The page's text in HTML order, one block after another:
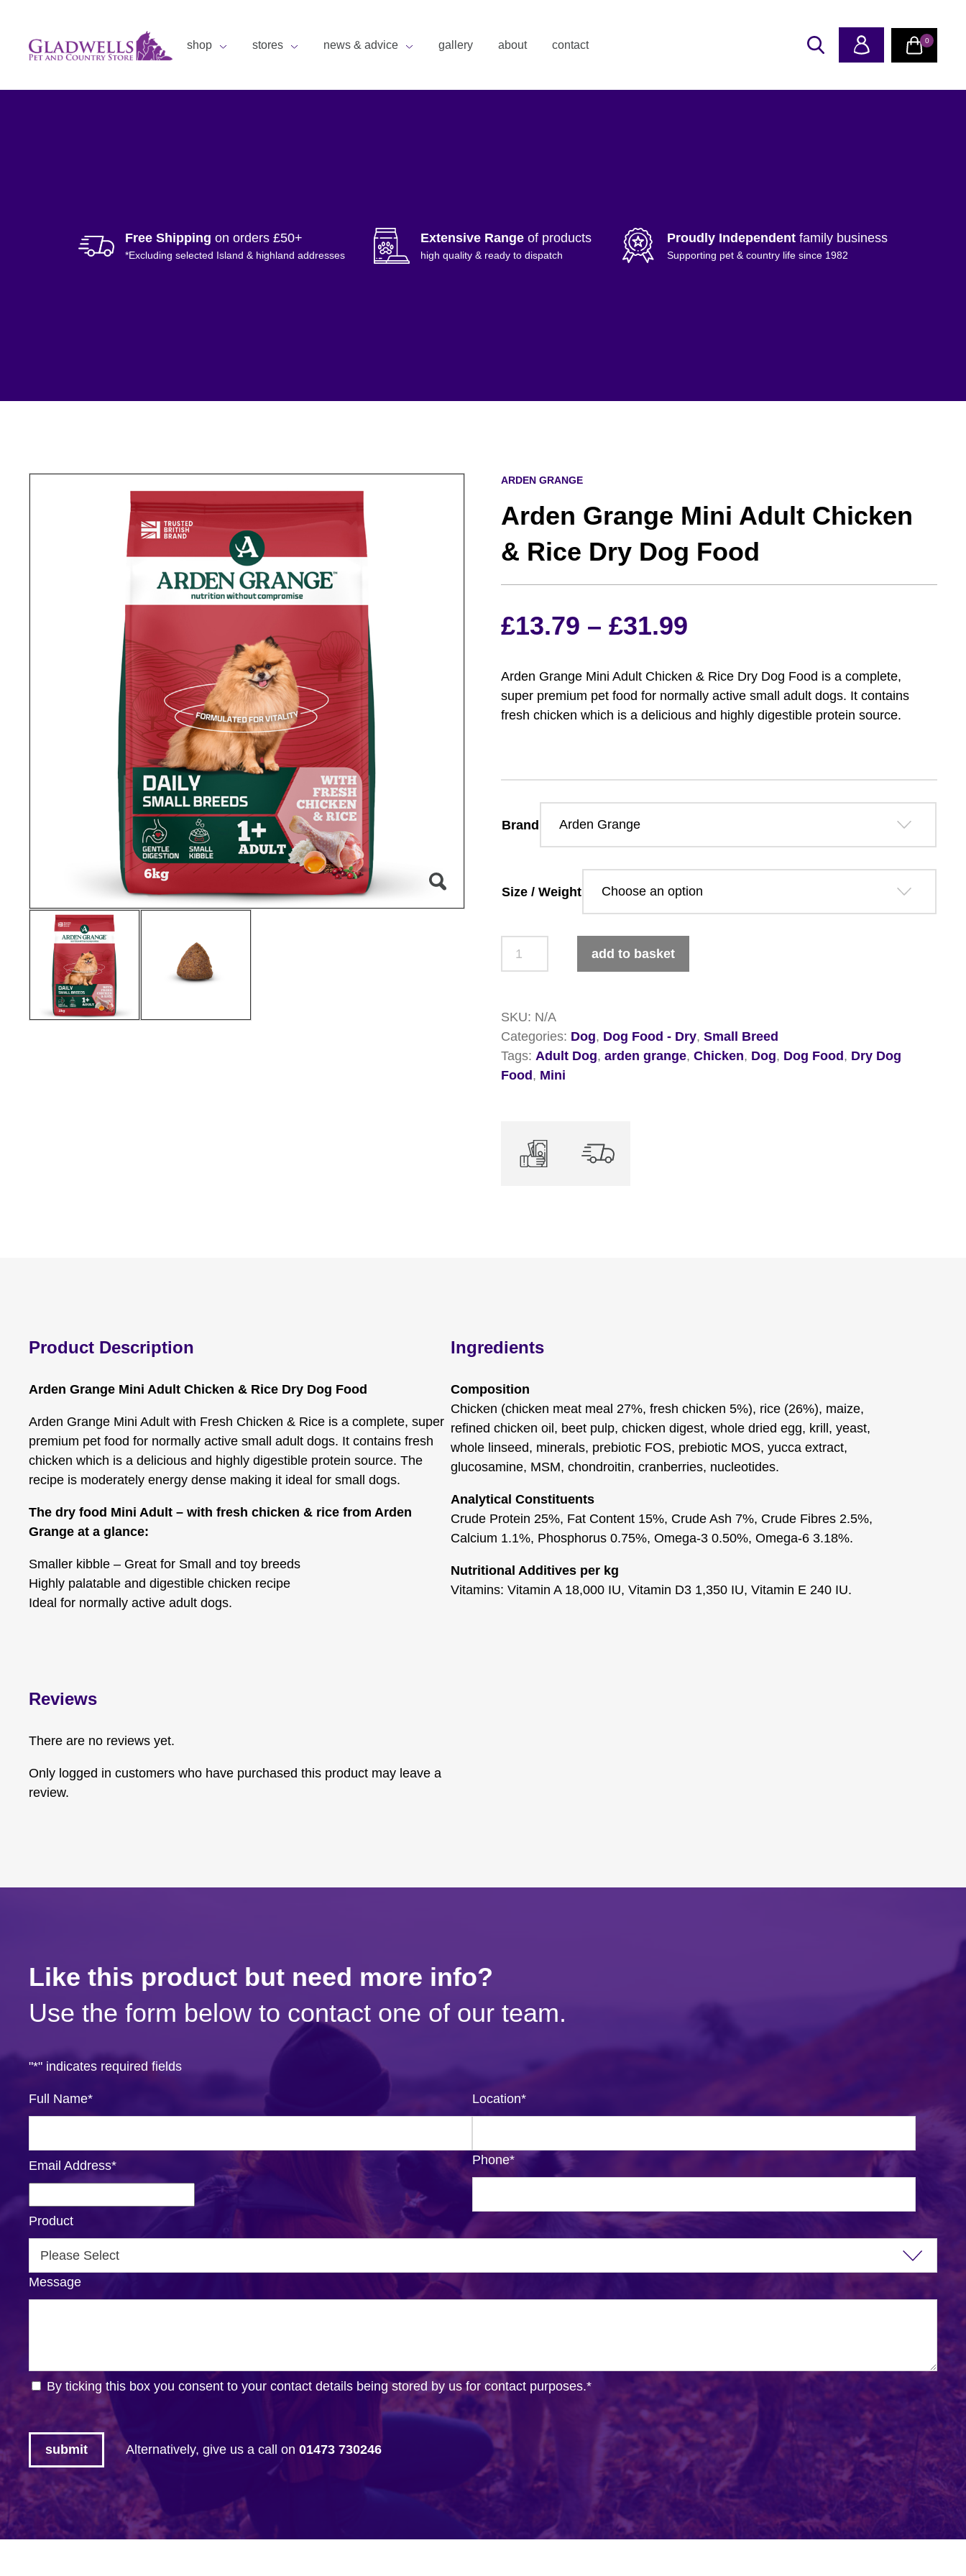
shop stores news & advice gallery about contact 0
Free Shipping on orders £50+
*Excluding selected Island & highland addresses
Extensive Range of products
high quality & ready to dispatch
Proudly Independent family business
Supporting pet & country life since 1982
ARDEN GRANGE
Arden Grange Mini Adult Chicken
& Rice Dry Dog Food
£13.79 – £31.99
range:
£13.79
£31.99
Arden Grange Mini Adult Chicken & Rice Dry Dog Food is a complete,
super premium pet food for normally active small adult dogs. It contains
fresh chicken which is a delicious and highly digestible protein source.
Brand
Size / Weight
Chicken
&
Rice
Dry
quantity
add to basket
SKU: N/A
Categories: Dog, Dog Food - Dry,Small Breed
Tags:Adult Dog,arden grange,Chicken, Dog, Dog Food , Dry Dog
Food , Mini
Product Description
Arden Grange Mini Adult Chicken & Rice Dry Dog Food
Arden Grange Mini Adult with Fresh Chicken & Rice is a complete, super
premium pet food for normally active small adult dogs. It contains fresh
chicken which is a delicious and highly digestible protein source. The
recipe is moderately energy dense making it ideal for small dogs.
The dry food Mini Adult – with fresh chicken & rice from Arden
Grange at a glance:
Smaller kibble – Great for Small and toy breeds
Highly palatable and digestible chicken recipe
Ideal for normally active adult dogs.
Reviews
There are no reviews yet.
Only logged in customers who have purchased this product may leave a
review.
Ingredients
Composition
Chicken (chicken meat meal 27%, fresh chicken 5%), rice (26%), maize,
refined chicken oil, beet pulp, chicken digest, whole dried egg, krill, yeast,
whole linseed, minerals, prebiotic FOS, prebiotic MOS, yucca extract,
glucosamine, MSM, chondroitin, cranberries, nucleotides.
Analytical Constituents
Crude Protein 25%, Fat Content 15%, Crude Ash 7%, Crude Fibres 2.5%,
Calcium 1.1%, Phosphorus 0.75%, Omega-3 0.50%, Omega-6 3.18%.
Nutritional Additives per kg
Vitamins: Vitamin A 18,000 IU, Vitamin D3 1,350 IU, Vitamin E 240 IU.
Like this product but need more info?
Use the form below to contact one of our team.
"*" indicates required fields
Full Name* Location*
Email Address* Phone*
Product
Message
By ticking this box you consent to your contact details being stored by us for contact purposes.*
Alternatively, give us a call on 01473 730246